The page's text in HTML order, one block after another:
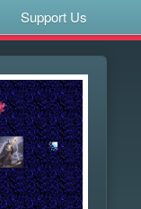
Support Us